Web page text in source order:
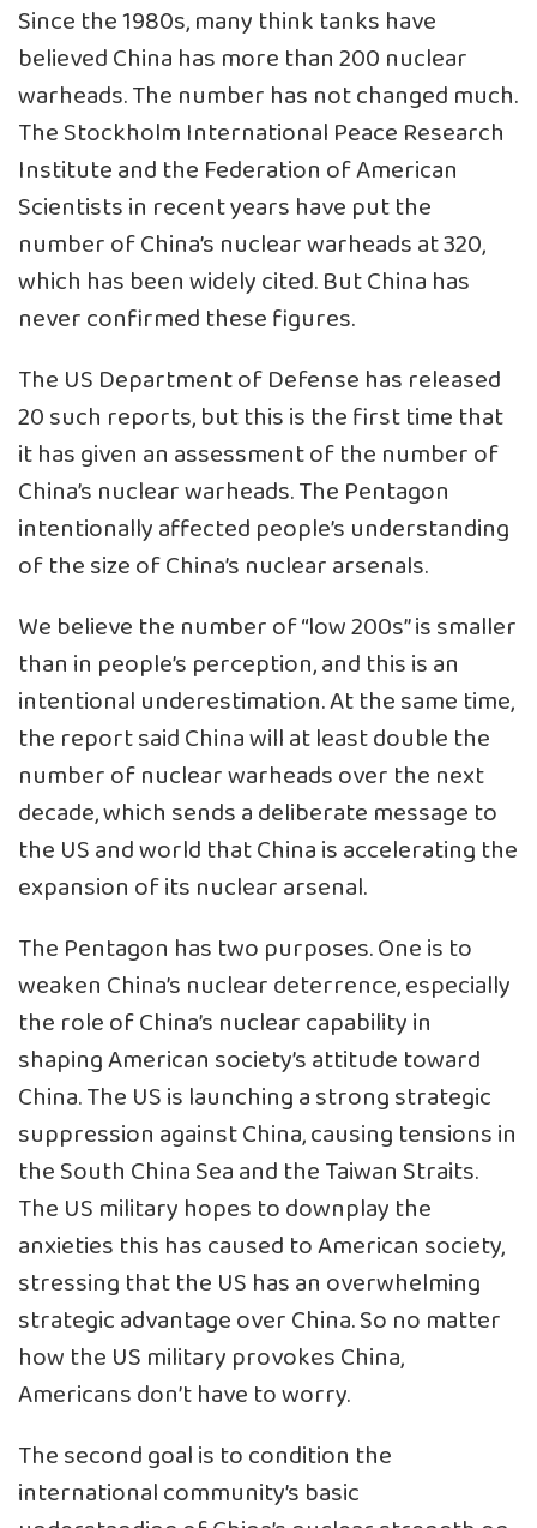
Since the 1980s, many think tanks have
believed China has more than 200 nuclear
warheads. The number has not changed much.
The Stockholm International Peace Research
Institute and the Federation of American
Scientists in recent years have put the
number of China’s nuclear warheads at 320,
which has been widely cited. But China has
never confirmed these figures.
The US Department of Defense has released
20 such reports, but this is the first time that
it has given an assessment of the number of
China’s nuclear warheads. The Pentagon
intentionally affected people’s understanding
of the size of China’s nuclear arsenals.
We believe the number of “low 200s” is smaller
than in people’s perception, and this is an
intentional underestimation. At the same time,
the report said China will at least double the
number of nuclear warheads over the next
decade, which sends a deliberate message to
the US and world that China is accelerating the
expansion of its nuclear arsenal.
The Pentagon has two purposes. One is to
weaken China’s nuclear deterrence, especially
the role of China’s nuclear capability in
shaping American society’s attitude toward
China. The US is launching a strong strategic
suppression against China, causing tensions in
the South China Sea and the Taiwan Straits.
The US military hopes to downplay the
anxieties this has caused to American society,
stressing that the US has an overwhelming
strategic advantage over China. So no matter
how the US military provokes China,
Americans don’t have to worry.
The second goal is to condition the
international community’s basic